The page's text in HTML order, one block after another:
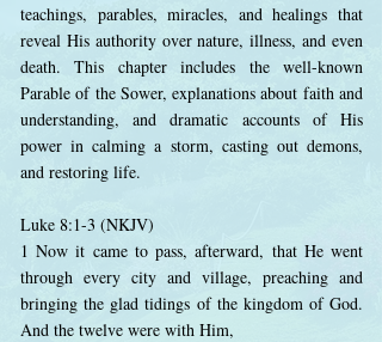
teachings, parables, miracles, and healings that
reveal His authority over nature, illness, and even
death. This chapter includes the well-known
Parable of the Sower, explanations about faith and
understanding, and dramatic accounts of His
power in calming a storm, casting out demons,
and restoring life.
Luke 8:1-3 (NKJV)
1 Now it came to pass, afterward, that He went
through every city and village, preaching and
bringing the glad tidings of the kingdom of God.
And the twelve were with Him,